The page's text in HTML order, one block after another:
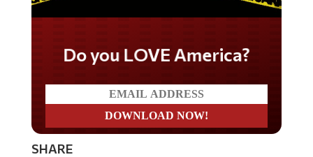
Do you LOVE America?
SHARE